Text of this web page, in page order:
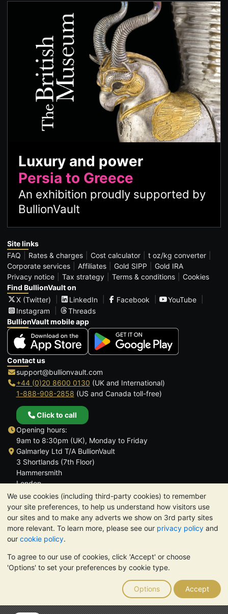
We use cookies (including third-party cookies) to remember
your site preferences, to help us understand how visitors use
our sites and to make any adverts we show on 3rd party sites
more relevant. To learn more, please see our privacy policy and
our cookie policy.
To agree to our use of cookies, click 'Accept' or choose
'Options' to set your preferences by cookie type.
Options Accept
Luxury and power
Persia to Greece
An exhibition proudly supported by
BullionVault
Site links
FAQ
Rates & charges Cost calculator
t oz/kg converter
Corporate services
Affiliates Gold SIPP
Gold IRA
Privacy notice
Tax strategy Terms & conditions
Cookies
Find BullionVault on
X (Twitter)
LinkedIn Facebook
YouTube
Instagram
Threads
BullionVault mobile app
Contact us
support@bullionvault.com
+44 (0)20 8600 0130 (UK and International)
1-888-908-2858 (US and Canada toll-free)
Click to call
Opening hours:
9am to 8:30pm (UK), Monday to Friday
Galmarley Ltd T/A BullionVault
3 Shortlands (7th Floor)
Hammersmith
London
W6 8DA
United Kingdom
TrustScore 4.6 | 3,390 reviews
PLEASE NOTE: The value of precious metals may fall as well as
rise. Historical trends do not guarantee future price moves.
Nothing on BullionVault's websites nor in any of its
communications constitutes investment advice. You should
consider seeking professional advice to determine if owning